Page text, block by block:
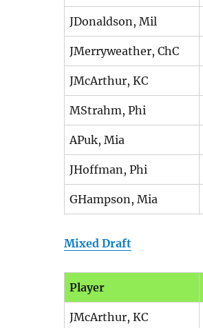
JDonaldson, Mil
JMerryweather, ChC
JMcArthur, KC
MStrahm, Phi
APuk, Mia
JHoffman, Phi
GHampson, Mia
Mixed Draft
Player
JMcArthur, KC